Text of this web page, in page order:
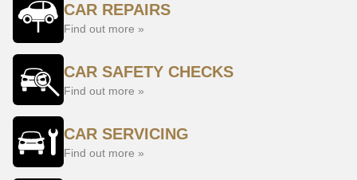
CAR REPAIRS
Find out more »
CAR SAFETY CHECKS
Find out more »
CAR SERVICING
Find out more »